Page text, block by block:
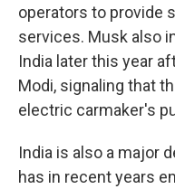
operators to provide
services. Musk also
India later this year
Modi, signaling that
electric carmaker's
India is also a major
has in recent years